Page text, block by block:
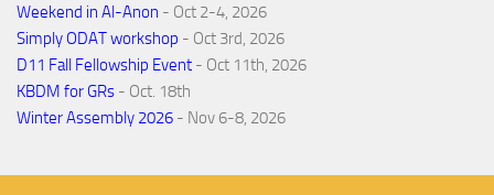
Weekend in Al-Anon - Oct 2-4, 2026
Simply ODAT workshop - Oct 3rd, 2026
D11 Fall Fellowship Event - Oct 11th, 2026
KBDM for GRs - Oct. 18th
Winter Assembly 2026 - Nov 6-8, 2026